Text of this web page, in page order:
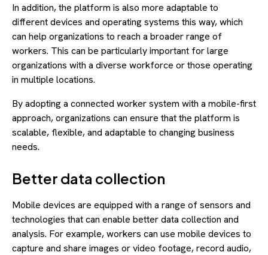
In addition, the platform is also more adaptable to
different devices and operating systems this way, which
can help organizations to reach a broader range of
workers. This can be particularly important for large
organizations with a diverse workforce or those operating
in multiple locations.
By adopting a connected worker system with a mobile-first
approach, organizations can ensure that the platform is
scalable, flexible, and adaptable to changing business
needs.
Better data collection
Mobile devices are equipped with a range of sensors and
technologies that can enable better data collection and
analysis. For example, workers can use mobile devices to
capture and share images or video footage, record audio,